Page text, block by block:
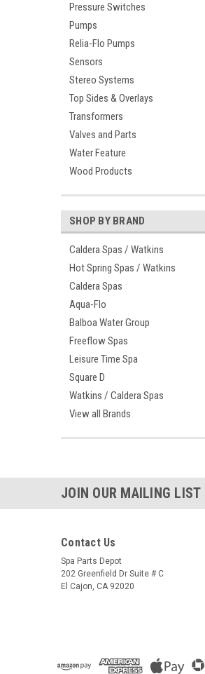
Pressure Switches
Pumps
Relia-Flo Pumps
Sensors
Stereo Systems
Top Sides & Overlays
Transformers
Valves and Parts
Water Feature
Wood Products
SHOP BY BRAND
Caldera Spas / Watkins
Hot Spring Spas / Watkins
Caldera Spas
Aqua-Flo
Balboa Water Group
Freeflow Spas
Leisure Time Spa
Square D
Watkins / Caldera Spas
View all Brands
JOIN OUR MAILING LIST
Contact Us
Spa Parts Depot
202 Greenfield Dr Suite # C
El Cajon, CA 92020